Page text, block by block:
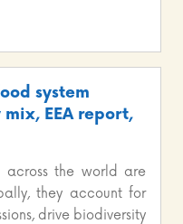
system
mix, EEA report,
across the world are
they account for
drive biodiversity